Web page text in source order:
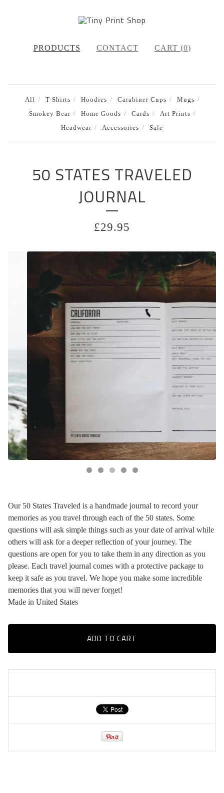
PRODUCTS CONTACT CART (0)
All T-Shirts Hoodies Carabiner Cups
Mugs
Smokey Bear
Home Goods Cards
Art Prints
Headwear
Accessories Sale
50 STATES TRAVELED
JOURNAL
£29.95
Our 50 States Traveled is a handmade journal to record your
memories as you travel through each of the 50 states. Some
questions will ask simple things such as your date of arrival while
others will ask for a deeper reflection of your journey. The
questions are open for you to take them in any direction as you
please. Each travel journal comes with a protective package to
keep it safe as you travel. We hope you make some incredible
memories that you will never forget!
Made in United States
ADD TO CART